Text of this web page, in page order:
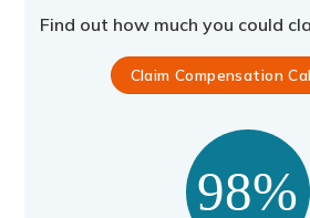
Find out how much you could
Claim Compensation